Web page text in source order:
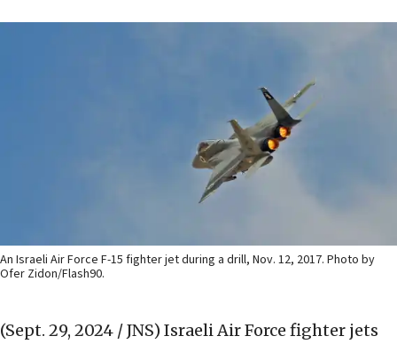
An Israeli Air Force F-15 fighter jet during a drill, Nov. 12, 2017. Photo by
Ofer Zidon/Flash90.
(Sept. 29, 2024 / JNS) Israeli Air Force fighter jets